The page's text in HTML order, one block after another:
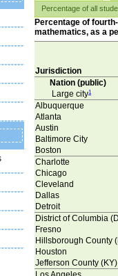
Percentage of all
Percentage of
mathematics, as a
Jurisdiction
Nation (public)
Large city1
Albuquerque
Atlanta
Austin
Baltimore City
Boston
Charlotte
Chicago
Cleveland
Dallas
Detroit
District of Columbia
Fresno
Hillsborough County
Houston
Jefferson County (KY)